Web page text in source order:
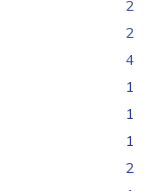
2
2
4
1
1
1
2